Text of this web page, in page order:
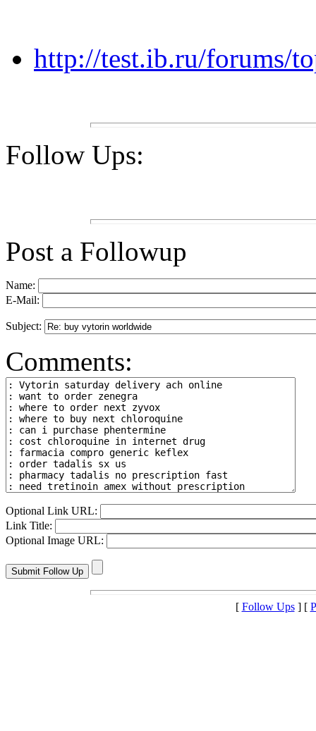
http://test.ib.ru/forums/
Follow Ups:
Post a Followup
Name:
E-Mail:
Subject:
Comments:
Optional Link URL:
Link Title:
Optional Image URL:
[ Follow Ups] [